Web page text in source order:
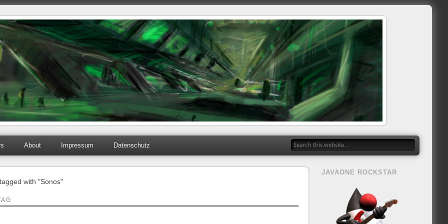
About Impressum Datenschutz
with "Sonos"
JAVAONE ROCKSTAR